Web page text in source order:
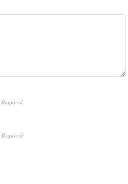
Required
Required